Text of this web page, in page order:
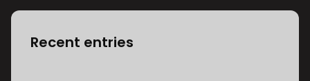
Recent entries